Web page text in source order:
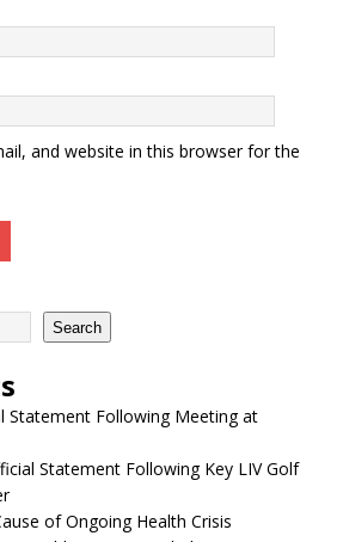
and website in this browser for the
Search
Statement Following Meeting at
Statement Following Key LIV Golf
of Ongoing Health Crisis